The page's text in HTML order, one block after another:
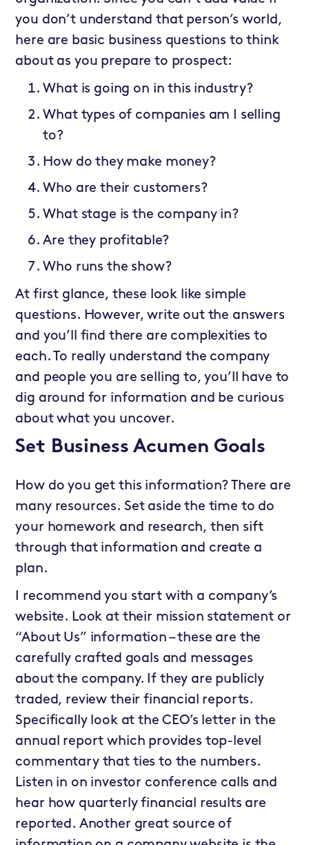
you don’t understand that person’s world,
here are basic business questions to think
about as you prepare to prospect:
What is going on in this industry?
What types of companies am I selling
to?
How do they make money?
Who are their customers?
What stage is the company in?
Are they profitable?
Who runs the show?
At first glance, these look like simple
questions. However, write out the answers
and you’ll find there are complexities to
each. To really understand the company
and people you are selling to, you’ll have to
dig around for information and be curious
about what you uncover.
Set Business Acumen Goals
How do you get this information? There are
many resources. Set aside the time to do
your homework and research, then sift
through that information and create a
plan.
I recommend you start with a company’s
website. Look at their mission statement or
“About Us” information – these are the
carefully crafted goals and messages
about the company. If they are publicly
traded, review their financial reports.
Specifically look at the CEO’s letter in the
annual report which provides top-level
commentary that ties to the numbers.
Listen in on investor conference calls and
hear how quarterly financial results are
reported. Another great source of